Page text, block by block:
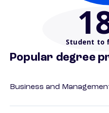
Student to
Popular degree
Business and